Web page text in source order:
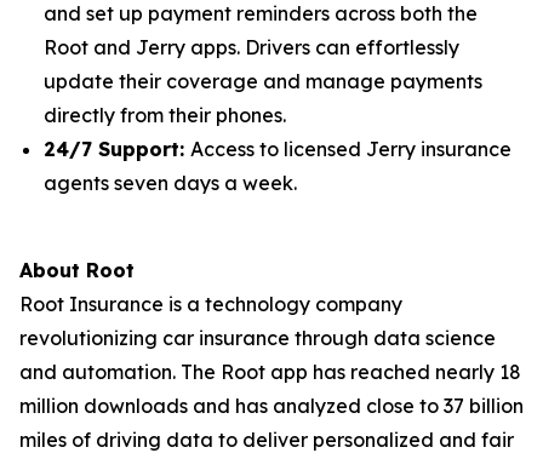
and set up payment reminders across both the
Root and Jerry apps. Drivers can effortlessly
update their coverage and manage payments
directly from their phones.
24/7 Support: Access to licensed Jerry insurance
agents seven days a week.
About Root
Root Insurance is a technology company
revolutionizing car insurance through data science
and automation. The Root app has reached nearly 18
million downloads and has analyzed close to 37 billion
miles of driving data to deliver personalized and fair